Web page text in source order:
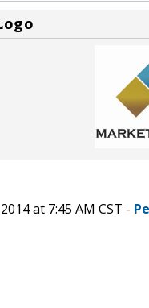
at 7:45 AM CST -